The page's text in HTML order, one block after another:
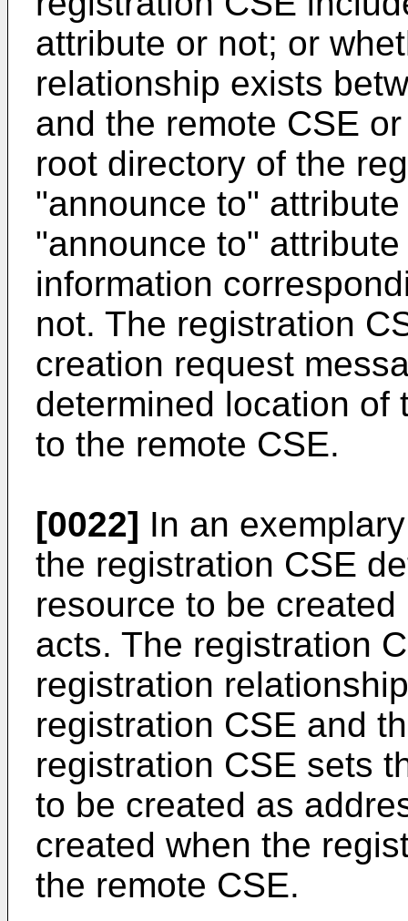
attribute or not; or
relationship exists
and the remote CSE
root directory of the
"announce to"
"announce to"
information
not. The registration
creation request
determined location of
to the remote CSE.
[0022] In an
the registration CSE
resource to be
acts. The registration
registration
registration CSE and
registration CSE sets
to be created as
created when the
the remote CSE.